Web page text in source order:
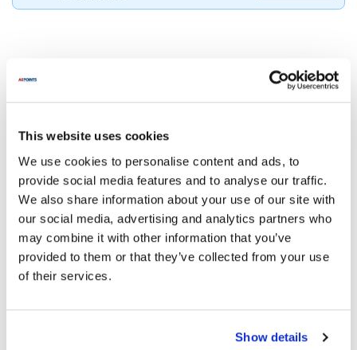
This website uses cookies
We use cookies to personalise content and ads, to
provide social media features and to analyse our traffic.
We also share information about your use of our site with
our social media, advertising and analytics partners who
may combine it with other information that you’ve
provided to them or that they’ve collected from your use
of their services.
Show details
Replaces Part Number
1172820
Specifications
Ship Weight : 0.01 LBS.
Height (in) : 1
Width (in) : 1
AllPoints #:N21654774
Replaces 1172820